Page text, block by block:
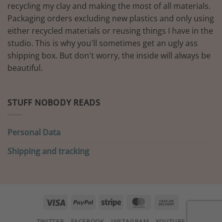
recycling my clay and making the most of all materials.
Packaging orders excluding new plastics and only using
either recycled materials or reusing things I have in the
studio. This is why you'll sometimes get an ugly ass
shipping box. But don't worry, the inside will always be
beautiful.
STUFF NOBODY READS
Personal Data
Shipping and tracking
Visa PayPal Stripe MasterCard